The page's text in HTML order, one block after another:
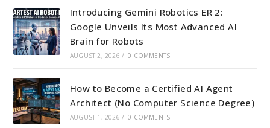
Introducing Gemini Robotics ER 2:
Google Unveils Its Most Advanced AI
Brain for Robots
AUGUST 2, 2026 / 0 COMMENTS
How to Become a Certified AI Agent
Architect (No Computer Science Degree)
AUGUST 1, 2026 / 0 COMMENTS